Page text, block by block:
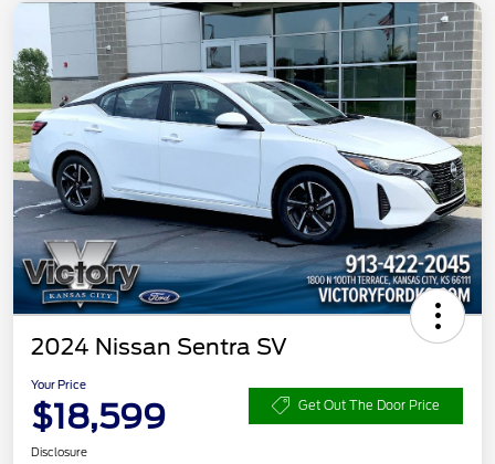
2024 Nissan Sentra SV
Your Price
$18,599 Get Out The Door Price
Disclosure